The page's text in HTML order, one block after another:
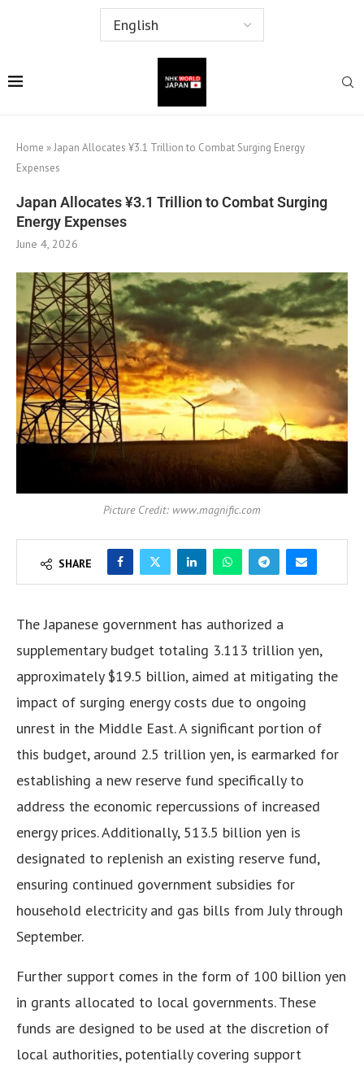
Home »Japan Allocates ¥3.1 Trillion to Combat Surging Energy
Expenses
Japan Allocates ¥3.1 Trillion to Combat Surging
Energy Expenses
June 4, 2026
Picture Credit: www.magnific.com
SHARE
The Japanese government has authorized a
supplementary budget totaling 3.113 trillion yen,
approximately $19.5 billion, aimed at mitigating the
impact of surging energy costs due to ongoing
unrest in the Middle East. A significant portion of
this budget, around 2.5 trillion yen, is earmarked for
establishing a new reserve fund specifically to
address the economic repercussions of increased
energy prices. Additionally, 513.5 billion yen is
designated to replenish an existing reserve fund,
ensuring continued government subsidies for
household electricity and gas bills from July through
September.
Further support comes in the form of 100 billion yen
in grants allocated to local governments. These
funds are designed to be used at the discretion of
local authorities, potentially covering support